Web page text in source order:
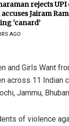
rejects UPI
Jairam
‘canard’
AGO
and Girls Want
across 11 Indian
Jammu,
of violence